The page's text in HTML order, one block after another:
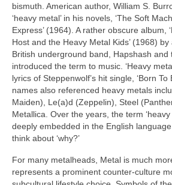
bismuth. American author, William S.
‘heavy metal’ in his novels, ‘The Soft
Express’ (1964). A rather obscure album,
Host and the Heavy Metal Kids’ (1968)
British underground band, Hapshash and
introduced the term to music. ‘Heavy
lyrics of Steppenwolf’s hit single, ‘Born To
names also referenced heavy metals
Maiden), Le(a)d (Zeppelin), Steel
Metallica. Over the years, the term
deeply embedded in the English
think about ‘why?’
For many metalheads, Metal is much
represents a prominent counter‑culture